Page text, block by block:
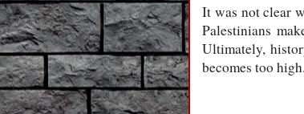
It was not clear
Palestinians
Ultimately,
becomes too high.